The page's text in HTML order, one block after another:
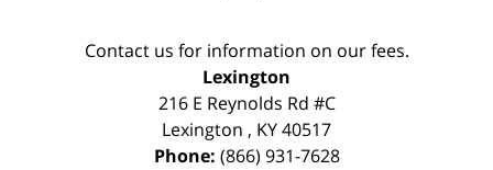
Contact us for information on our fees.
Lexington
216 E Reynolds Rd #C
Lexington , KY40517
Phone: (866) 931-7628